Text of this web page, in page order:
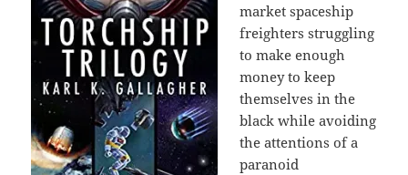
market spaceship
freighters struggling
to make enough
money to keep
themselves in the
black while avoiding
the attentions of a
paranoid